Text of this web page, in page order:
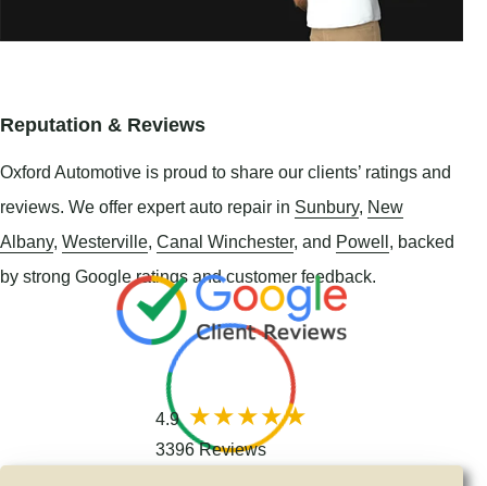
Reputation & Reviews
Oxford Automotive is proud to share our clients’ ratings and
reviews. We offer expert auto repair in Sunbury, New
Albany, Westerville, Canal Winchester, and Powell , backed
by strong Google ratings and customer feedback.
4.9
3396 Reviews